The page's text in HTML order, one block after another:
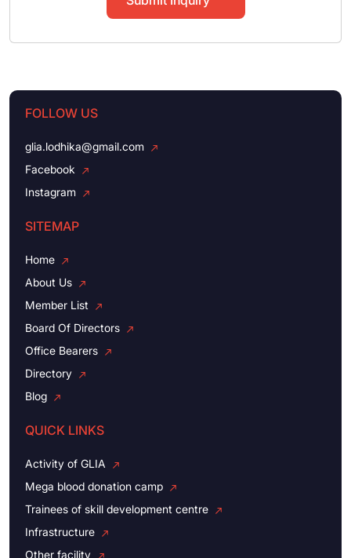
FOLLOW US
glia.lodhika@gmail.com
Facebook
Instagram
SITEMAP
Home
About Us
Member List
Board Of Directors
Office Bearers
Directory
Blog
QUICK LINKS
Activity of GLIA
Mega blood donation camp
Trainees of skill development centre
Infrastructure
Other facility